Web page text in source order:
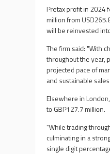
Pretax profit in 2024
million from
will be reinvested
The firm said: "With
throughout the year,
projected pace of
and sustainable
Elsewhere in
to GBP127.7 million.
"While trading
culminating in a
single digit